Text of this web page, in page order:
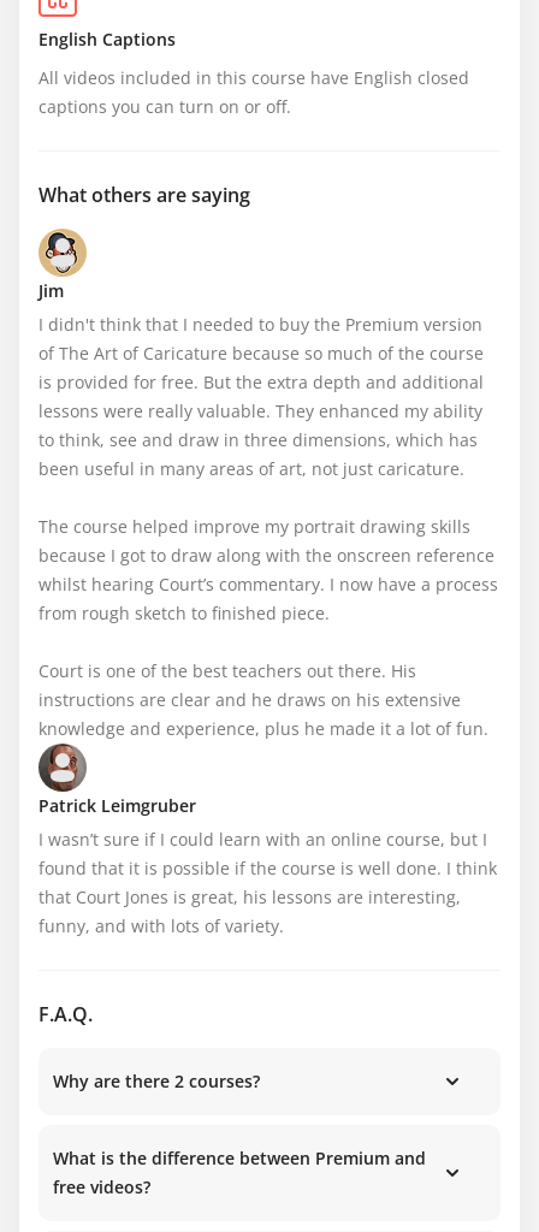
English Captions
All videos included in this course have English closed
captions you can turn on or off.
What others are saying
Jim
I didn't think that I needed to buy the Premium version
of The Art of Caricature because so much of the course
is provided for free. But the extra depth and additional
lessons were really valuable. They enhanced my ability
to think, see and draw in three dimensions, which has
been useful in many areas of art, not just caricature.
The course helped improve my portrait drawing skills
because I got to draw along with the onscreen reference
whilst hearing Court’s commentary. I now have a process
from rough sketch to finished piece.
Court is one of the best teachers out there. His
instructions are clear and he draws on his extensive
knowledge and experience, plus he made it a lot of fun.
Patrick Leimgruber
I wasn’t sure if I could learn with an online course, but I
found that it is possible if the course is well done. I think
that Court Jones is great, his lessons are interesting,
funny, and with lots of variety.
F.A.Q.
Why are there 2 courses?
What is the difference between Premium and
free videos?